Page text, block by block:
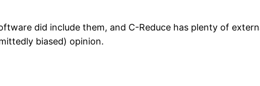
did include them, and C-Reduce has plenty of
biased) opinion.